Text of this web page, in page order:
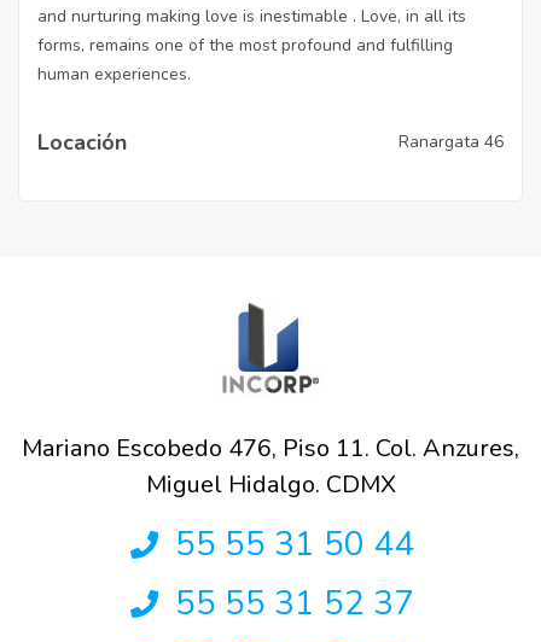
and nurturing making love is inestimable . Love, in all its
forms, remains one of the most profound and fulfilling
human experiences.
Locación Ranargata 46
Mariano Escobedo 476, Piso 11. Col. Anzures,
Miguel Hidalgo. CDMX
55 55 31 50 44
55 55 31 52 37